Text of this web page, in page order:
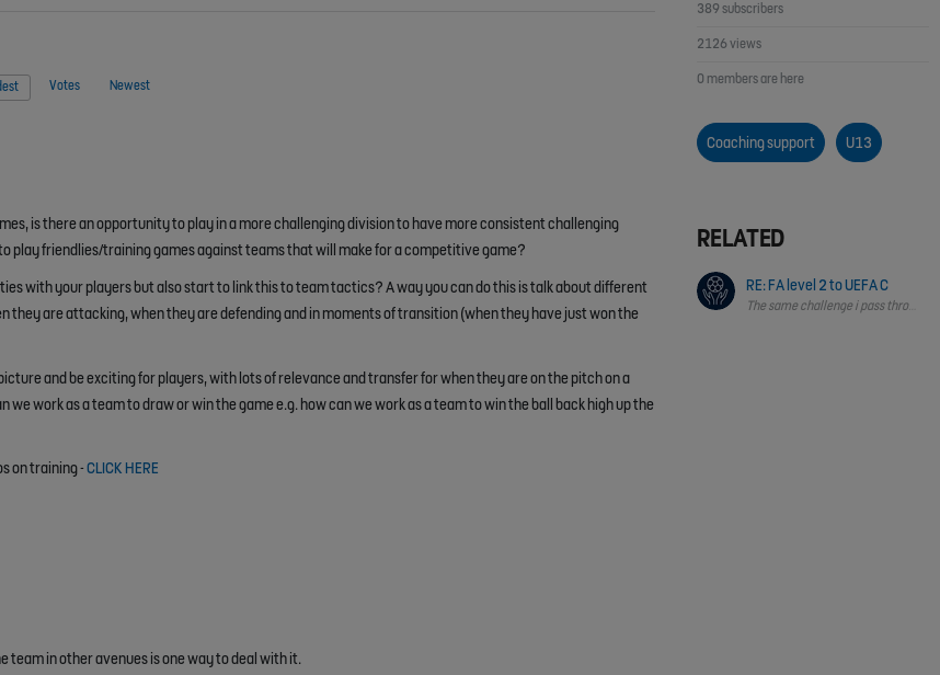
389 subscribers
2126 views
0 members are here
Coaching support U13
RELATED
RE: FA level 2 to UEFA C
The same challenge i pass through
Votes Newest
is there an opportunity to play in a more challenging division to have more consistent challenging
friendlies/training games against teams that will make for a competitive game?
with your players but also start to link this to team tactics? A way you can do this is talk about different
are attacking, when they are defending and in moments of transition (when they have just won the
and be exciting for players, with lots of relevance and transfer for when they are on the pitch on a
work as a team to draw or win the game e.g. how can we work as a team to win the ball back high up the
on training -CLICK HERE
team in other avenues is one way to deal with it.